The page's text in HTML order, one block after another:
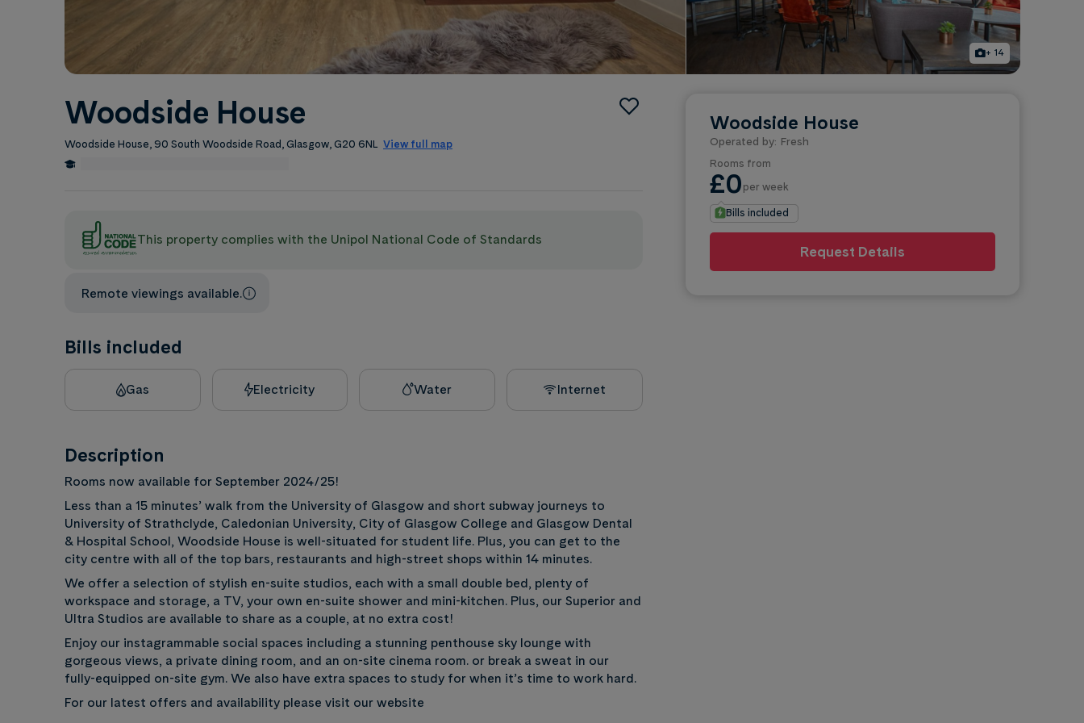
+ 14
Woodside House
Woodside House, 90 South Woodside Road, Glasgow, G20 6NL View full map
This property complies with the Unipol National Code of Standards
Remote viewings available.
Bills included
Gas Electricity Water Internet
Description
Rooms now available for September 2024/25!
Less than a 15 minutes’ walk from the University of Glasgow and short subway journeys to
University of Strathclyde, Caledonian University, City of Glasgow College and Glasgow Dental
& Hospital School, Woodside House is well-situated for student life. Plus, you can get to the
city centre with all of the top bars, restaurants and high-street shops within 14 minutes.
We offer a selection of stylish en-suite studios, each with a small double bed, plenty of
workspace and storage, a TV, your own en-suite shower and mini-kitchen. Plus, our Superior and
Ultra Studios are available to share as a couple, at no extra cost!
Enjoy our instagrammable social spaces including a stunning penthouse sky lounge with
gorgeous views, a private dining room, and an on-site cinema room. or break a sweat in our
fully-equipped on-site gym. We also have extra spaces to study for when it’s time to work hard.
For our latest offers and availability please visit our website
Woodside House
Operated by: Fresh
Rooms from
£0per week
Bills included
Request Details